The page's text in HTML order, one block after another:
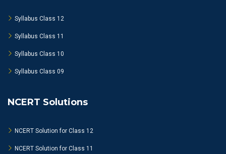
Syllabus Class 12
Syllabus Class 11
Syllabus Class 10
Syllabus Class 09
NCERT Solutions
NCERT Solution for Class 12
NCERT Solution for Class 11